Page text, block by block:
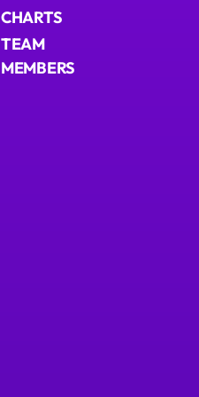
CHARTS
TEAM
MEMBERS